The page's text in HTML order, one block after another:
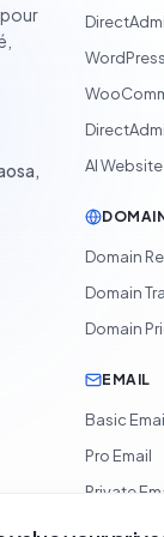
AI
Domain
Domain
Domain
EMAIL
Basic
Pro Email
Private